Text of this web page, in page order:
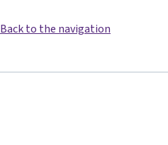
Back to the navigation